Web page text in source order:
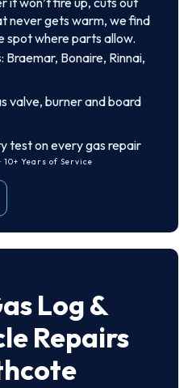
never gets warm, we find
spot where parts allow.
Braemar, Bonaire, Rinnai,
valve, burner and board
test on every gas repair
Years of Service
Log &
Repairs